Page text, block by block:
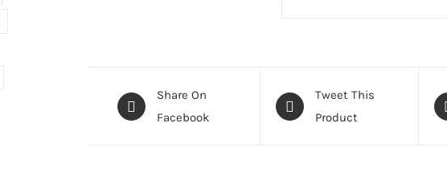
Share On
Facebook
Tweet This
Product